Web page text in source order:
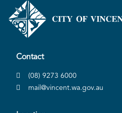
Contact
(08) 9273 6000
mail@vincent.wa.gov.au